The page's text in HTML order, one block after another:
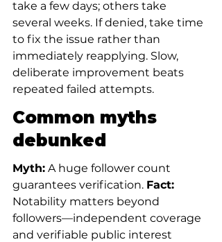
take a few days; others take
several weeks. If denied, take time
to fix the issue rather than
immediately reapplying. Slow,
deliberate improvement beats
repeated failed attempts.
Common myths
debunked
Myth: A huge follower count
guarantees verification. Fact:
Notability matters beyond
followers—independent coverage
and verifiable public interest